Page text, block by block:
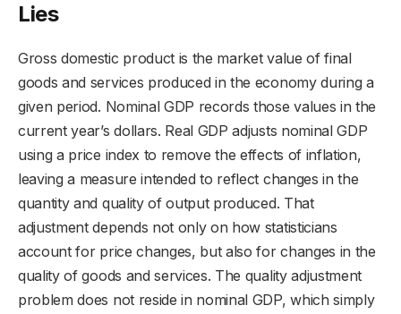
Lies
Gross domestic product is the market value of final
goods and services produced in the economy during a
given period. Nominal GDP records those values in the
current year’s dollars. Real GDP adjusts nominal GDP
using a price index to remove the effects of inflation,
leaving a measure intended to reflect changes in the
quantity and quality of output produced. That
adjustment depends not only on how statisticians
account for price changes, but also for changes in the
quality of goods and services. The quality adjustment
problem does not reside in nominal GDP, which simply